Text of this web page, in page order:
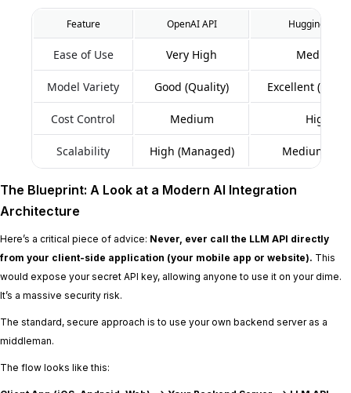
Feature OpenAI API Hugging Face
Ease of Use Very High Medium
Model Variety Good (Quality) Excellent
Cost Control Medium High
Scalability High (Managed) Medium
The Blueprint: A Look at a Modern AI Integration
Architecture
Here’s a critical piece of advice: Never, ever call the LLM API directly
from your client-side application (your mobile app or website). This
would expose your secret API key, allowing anyone to use it on your dime.
It’s a massive security risk.
The standard, secure approach is to use your own backend server as a
middleman.
The flow looks like this: